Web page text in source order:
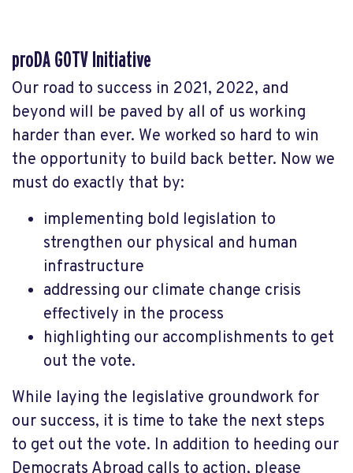
proDA GOTV Initiative
Our road to success in 2021, 2022, and
beyond will be paved by all of us working
harder than ever. We worked so hard to win
the opportunity to build back better. Now we
must do exactly that by:
implementing bold legislation to
strengthen our physical and human
infrastructure
addressing our climate change crisis
effectively in the process
highlighting our accomplishments to get
out the vote.
While laying the legislative groundwork for
our success, it is time to take the next steps
to get out the vote. In addition to heeding our